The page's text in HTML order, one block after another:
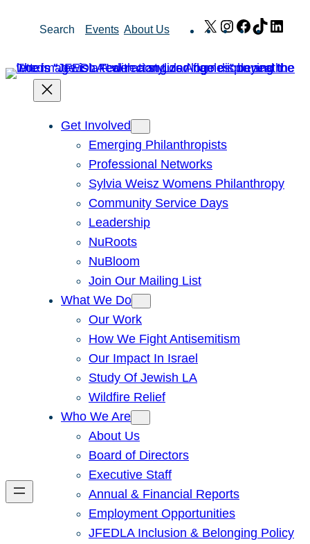
Search Events About Us X Instagram
Facebook
TikTok
Get Involved
Emerging Philanthropists
Professional Networks
Sylvia Weisz Womens Philanthropy
Community Service Days
Leadership
NuRoots
NuBloom
Join Our Mailing List
What We Do
Our Work
How We Fight Antisemitism
Our Impact In Israel
Study Of Jewish LA
Wildfire Relief
Who We Are
About Us
Board of Directors
Executive Staff
Annual & Financial Reports
Employment Opportunities
JFEDLA Inclusion & Belonging Policy